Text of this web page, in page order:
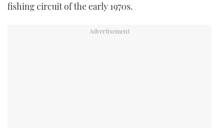
fishing circuit of the early 1970s.